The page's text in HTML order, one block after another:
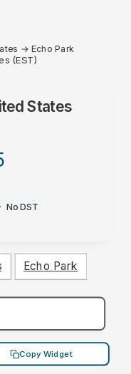
→Echo Park
(EST)
States
· No DST
Echo Park
Copy Widget